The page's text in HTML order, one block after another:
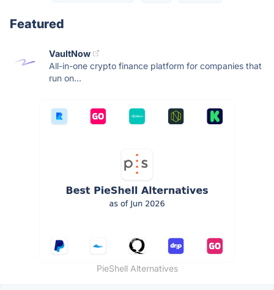
Featured
VaultNow
All-in-one crypto finance platform for companies that
run on...
PieShell Alternatives